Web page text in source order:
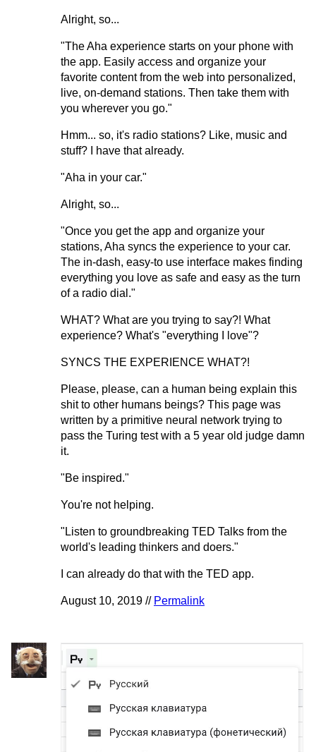
Alright, so...
"The Aha experience starts on your phone with
the app. Easily access and organize your
favorite content from the web into personalized,
live, on-demand stations. Then take them with
you wherever you go."
Hmm... so, it's radio stations? Like, music and
stuff? I have that already.
"Aha in your car."
Alright, so...
"Once you get the app and organize your
stations, Aha syncs the experience to your car.
The in-dash, easy-to use interface makes finding
everything you love as safe and easy as the turn
of a radio dial."
WHAT? What are you trying to say?! What
experience? What's "everything I love"?
SYNCS THE EXPERIENCE WHAT?!
Please, please, can a human being explain this
shit to other humans beings? This page was
written by a primitive neural network trying to
pass the Turing test with a 5 year old judge damn
it.
"Be inspired."
You're not helping.
"Listen to groundbreaking TED Talks from the
world's leading thinkers and doers."
I can already do that with the TED app.
August 10, 2019 // Permalink